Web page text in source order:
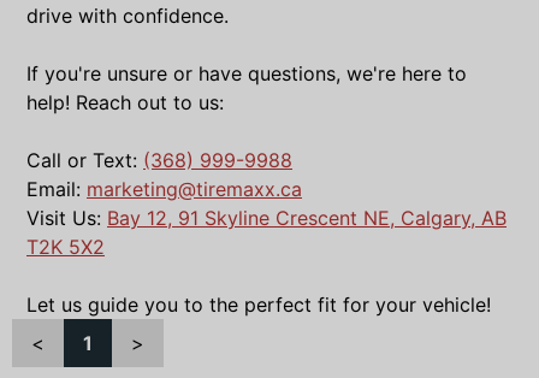
drive with confidence.
If you're unsure or have questions, we're here to
help! Reach out to us:
Call or Text: (368) 999-9988
Email: marketing@tiremaxx.ca
Visit Us: Bay 12, 91 Skyline Crescent NE, Calgary, AB
T2K 5X2
Let us guide you to the perfect fit for your vehicle!
<
1 >